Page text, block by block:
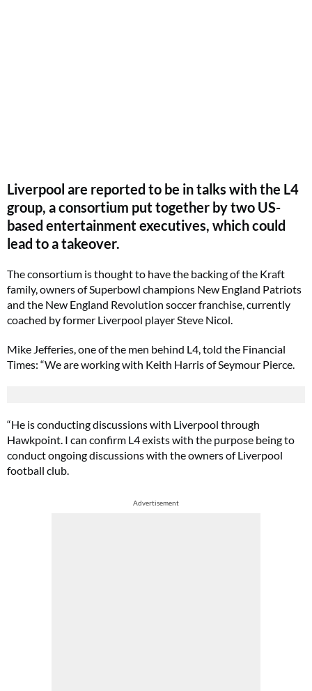
Liverpool are reported to be in talks with the L4
group, a consortium put together by two US-
based entertainment executives, which could
lead to a takeover.
The consortium is thought to have the backing of the Kraft
family, owners of Superbowl champions New England Patriots
and the New England Revolution soccer franchise, currently
coached by former Liverpool player Steve Nicol.
Mike Jefferies, one of the men behind L4, told the Financial
Times: “We are working with Keith Harris of Seymour Pierce.
“He is conducting discussions with Liverpool through
Hawkpoint. I can confirm L4 exists with the purpose being to
conduct ongoing discussions with the owners of Liverpool
football club.
Advertisement